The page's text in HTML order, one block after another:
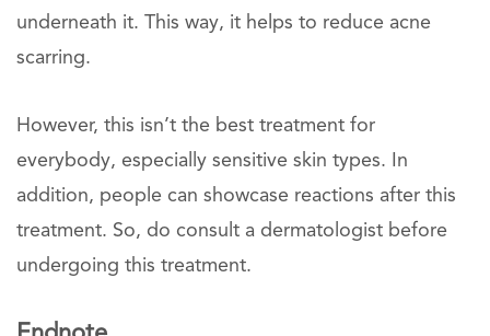
underneath it. This way, it helps to reduce acne
scarring.
However, this isn’t the best treatment for
everybody, especially sensitive skin types. In
addition, people can showcase reactions after this
treatment. So, do consult a dermatologist before
undergoing this treatment.